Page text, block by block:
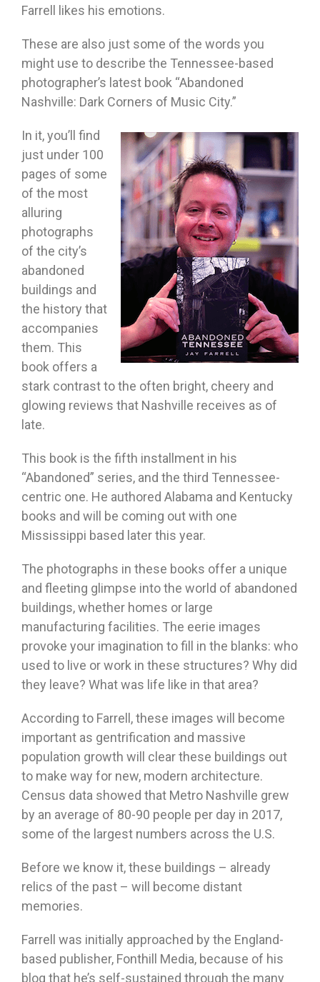
Farrell likes his emotions.
These are also just some of the words you
might use to describe the Tennessee-based
photographer’s latest book “Abandoned
Nashville: Dark Corners of Music City.”
In it, you’ll find
just under 100
pages of some
of the most
alluring
photographs
of the city’s
abandoned
buildings and
the history that
accompanies
them. This
book offers a
stark contrast to the often bright, cheery and
glowing reviews that Nashville receives as of
late.
This book is the fifth installment in his
“Abandoned” series, and the third Tennessee-
centric one. He authored Alabama and Kentucky
books and will be coming out with one
Mississippi based later this year.
The photographs in these books offer a unique
and fleeting glimpse into the world of abandoned
buildings, whether homes or large
manufacturing facilities. The eerie images
provoke your imagination to fill in the blanks: who
used to live or work in these structures? Why did
they leave? What was life like in that area?
According to Farrell, these images will become
important as gentrification and massive
population growth will clear these buildings out
to make way for new, modern architecture.
Census data showed that Metro Nashville grew
by an average of 80-90 people per day in 2017,
some of the largest numbers across the U.S.
Before we know it, these buildings – already
relics of the past – will become distant
memories.
Farrell was initially approached by the England-
based publisher, Fonthill Media, because of his
blog that he’s self-sustained through the many